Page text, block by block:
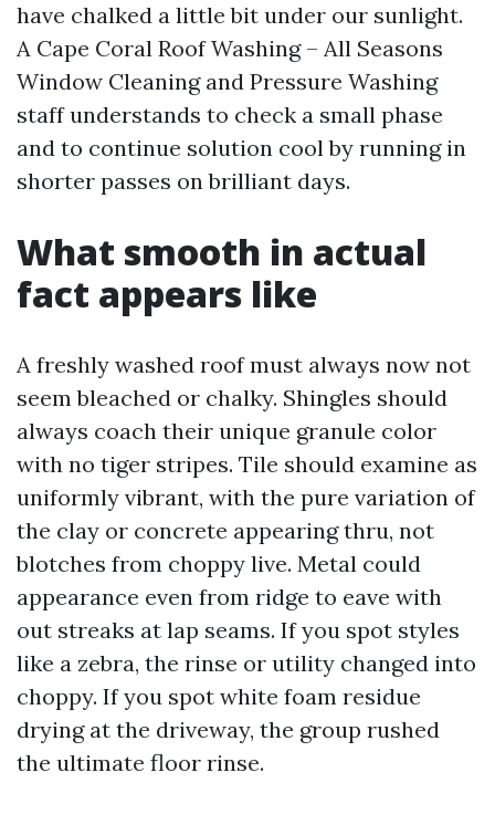
have chalked a little bit under our sunlight.
A Cape Coral Roof Washing – All Seasons
Window Cleaning and Pressure Washing
staff understands to check a small phase
and to continue solution cool by running in
shorter passes on brilliant days.
What smooth in actual
fact appears like
A freshly washed roof must always now not
seem bleached or chalky. Shingles should
always coach their unique granule color
with no tiger stripes. Tile should examine as
uniformly vibrant, with the pure variation of
the clay or concrete appearing thru, not
blotches from choppy live. Metal could
appearance even from ridge to eave with
out streaks at lap seams. If you spot styles
like a zebra, the rinse or utility changed into
choppy. If you spot white foam residue
drying at the driveway, the group rushed
the ultimate floor rinse.